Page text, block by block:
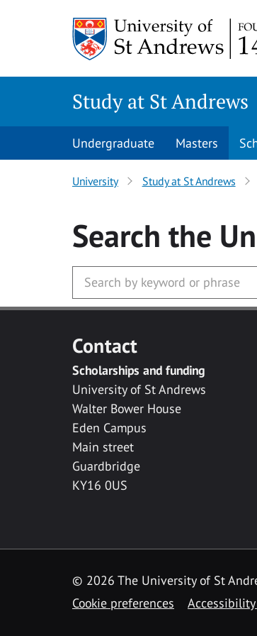
Study at St Andrews
Undergraduate Masters
University Study at St Andrews
Search the
Contact
Scholarships and funding
University of St Andrews
Walter Bower House
Eden Campus
Main street
Guardbridge
KY16 0US
© 2026 The University of St
Cookie preferences